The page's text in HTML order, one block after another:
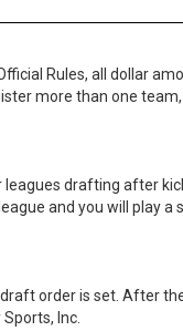
Rules, all dollar
more than one
leagues drafting after
and you will play a
order is set. After
Inc.